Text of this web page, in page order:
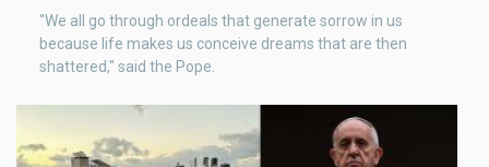
"We all go through ordeals that generate sorrow in us
because life makes us conceive dreams that are then
shattered," said the Pope.